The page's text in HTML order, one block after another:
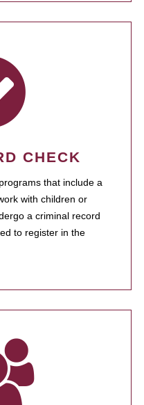
CHECK
that include a
with children or
a criminal record
to register in the